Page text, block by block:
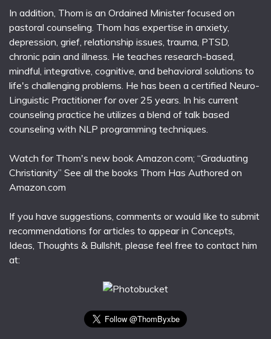
In addition, Thom is an Ordained Minister focused on
pastoral counseling. Thom has expertise in anxiety,
depression, grief, relationship issues, trauma, PTSD,
chronic pain and illness. He teaches research-based,
mindful, integrative, cognitive, and behavioral solutions to
life's challenging problems. He has been a certified Neuro-
Linguistic Practitioner for over 25 years. In his current
counseling practice he utilizes a blend of talk based
counseling with NLP programming techniques.
Watch for Thom's new book Amazon.com; “Graduating
Christianity” See all the books Thom Has Authored on
Amazon.com
If you have suggestions, comments or would like to submit
recommendations for articles to appear in Concepts,
Ideas, Thoughts & Bullsh!t, please feel free to contact him
at: